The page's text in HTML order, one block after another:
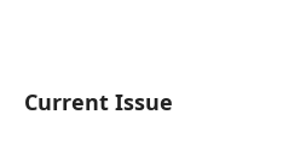
Current Issue